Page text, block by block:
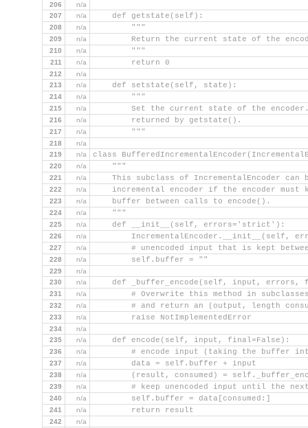
206
n/a
207
n/a
    def getstate(self):
208 n/a
        """
209 n/a
Return the current state of the
210 n/a
        """
211 n/a
        return 0
212
n/a
213
n/a
    def setstate(self, state):
214 n/a
        """
215 n/a
Set the current state of the
216 n/a
        returned by getstate().
217 n/a
        """
218
n/a
219
n/a class
220 n/a
    """
221 n/a
This subclass of IncrementalEncoder can
222 n/a
incremental encoder if the encoder must
223 n/a
    buffer between calls to encode().
224 n/a
    """
225 n/a
    def __init__(self, errors='strict'):
226 n/a
IncrementalEncoder.__init__(self,
227 n/a
# unencoded input that is kept
228 n/a
        self.buffer = ""
229
n/a
230
n/a
def _buffer_encode(self, input, errors,
231 n/a
# Overwrite this method in
232 n/a
# and return an (output, length
233 n/a
        raise NotImplementedError
234
n/a
235
n/a
    def encode(self, input, final=False):
236 n/a
# encode input (taking the buffer
237 n/a
        data = self.buffer + input
238 n/a
(result, consumed) =
239 n/a
# keep unencoded input until the
240 n/a
        self.buffer = data[consumed:]
241 n/a
        return result
242
n/a